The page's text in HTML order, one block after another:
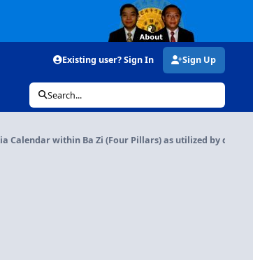
Existing user? Sign In Sign Up
Search...
Calendar within Ba Zi (Four Pillars) as utilized by